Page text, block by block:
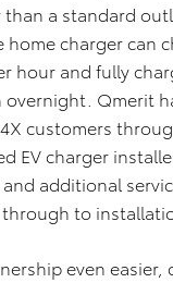
a standard
charger can
hour and fully
Qmerit
customers
EV charger
additional
to
even easier,